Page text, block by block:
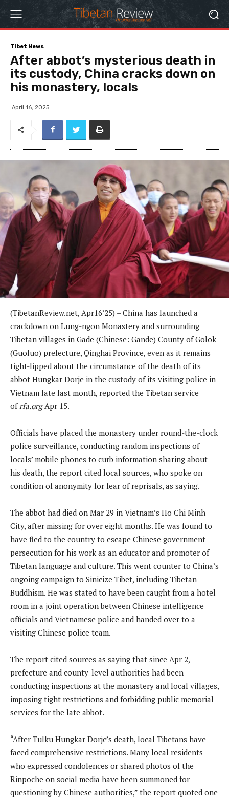
Tibet News
After abbot’s mysterious death in
its custody, China cracks down on
his monastery, locals
April 16, 2025
(TibetanReview.net, Apr16’25) – China has launched a
crackdown on Lung-ngon Monastery and surrounding
Tibetan villages in Gade (Chinese: Gande) County of Golok
(Guoluo) prefecture, Qinghai Province, even as it remains
tight-lipped about the circumstance of the death of its
abbot Hungkar Dorje in the custody of its visiting police in
Vietnam late last month, reported the Tibetan service
of rfa.orgApr 15.
Officials have placed the monastery under round-the-clock
police surveillance, conducting random inspections of
locals’ mobile phones to curb information sharing about
his death, the report cited local sources, who spoke on
condition of anonymity for fear of reprisals, as saying.
The abbot had died on Mar 29 in Vietnam’s Ho Chi Minh
City, after missing for over eight months. He was found to
have fled to the country to escape Chinese government
persecution for his work as an educator and promoter of
Tibetan language and culture. This went counter to China’s
ongoing campaign to Sinicize Tibet, including Tibetan
Buddhism. He was stated to have been caught from a hotel
room in a joint operation between Chinese intelligence
officials and Vietnamese police and handed over to a
visiting Chinese police team.
The report cited sources as saying that since Apr 2,
prefecture and county-level authorities had been
conducting inspections at the monastery and local villages,
imposing tight restrictions and forbidding public memorial
services for the late abbot.
“After Tulku Hungkar Dorje’s death, local Tibetans have
faced comprehensive restrictions. Many local residents
who expressed condolences or shared photos of the
Rinpoche on social media have been summoned for
questioning by Chinese authorities,” the report quoted one